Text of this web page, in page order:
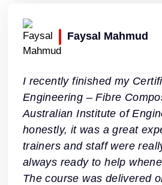
Faysal Mahmud
I recently finished my
Engineering – Fibre
Australian Institute of
honestly, it was a great
trainers and staff were
always ready to help
The course was delivered